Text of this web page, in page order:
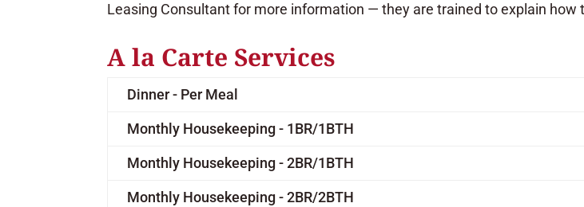
Leasing Consultant for more information — they are trained to explain how
A la Carte Services
Dinner - Per Meal
Monthly Housekeeping - 1BR/1BTH
Monthly Housekeeping - 2BR/1BTH
Monthly Housekeeping - 2BR/2BTH